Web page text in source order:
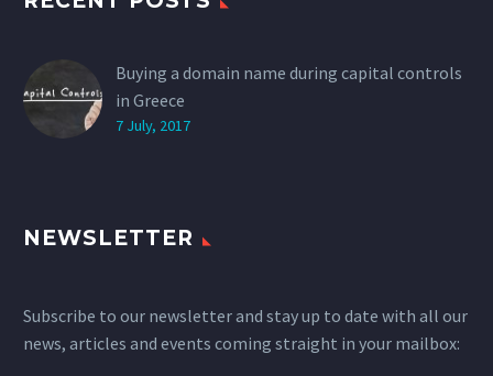
Buying a domain name during capital controls
in Greece
7 July, 2017
NEWSLETTER
Subscribe to our newsletter and stay up to date with all our
news, articles and events coming straight in your mailbox: